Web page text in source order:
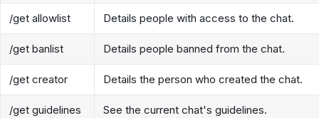
/get allowlist Details people with access to the chat.
/get banlist Details people banned from the chat.
/get creator Details the person who created the chat.
/get guidelines See the current chat's guidelines.